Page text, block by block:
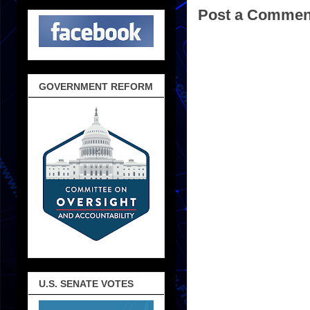
Post a
GOVERNMENT REFORM
U.S. SENATE VOTES